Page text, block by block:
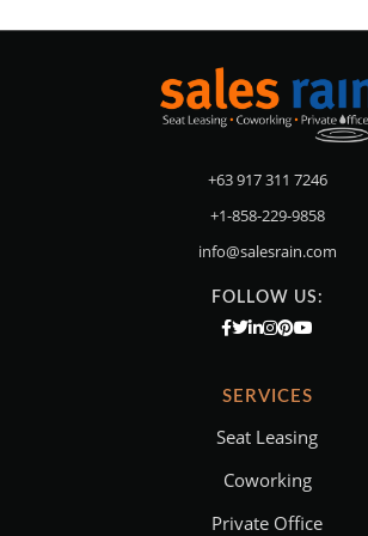
+63 917 311 7246
+1-858-229-9858
info@salesrain.com
FOLLOW US:
SERVICES
Seat Leasing
Coworking
Private Office